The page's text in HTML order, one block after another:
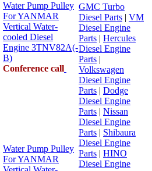
Water Pump Pulley
For YANMAR
Vertical Water-
cooled Diesel
Engine 3TNV82A(-
B)
Conference call
Water Pump Pulley
For YANMAR
GMC Turbo
Diesel Parts | VM
Diesel Engine
Parts | Hercules
Diesel Engine
Parts |
Volkswagen
Diesel Engine
Parts | Dodge
Diesel Engine
Parts | Nissan
Diesel Engine
Parts | Shibaura
Diesel Engine
Parts | HINO
Diesel Engine